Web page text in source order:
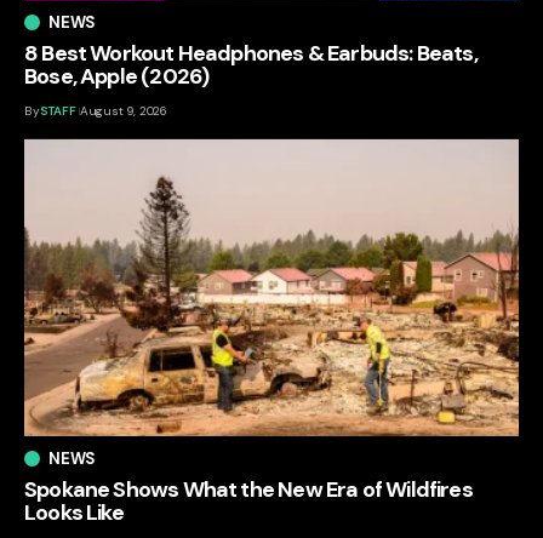
NEWS
8 Best Workout Headphones & Earbuds: Beats,
Bose, Apple (2026)
BySTAFF August 9, 2026
NEWS
Spokane Shows What the New Era of Wildfires
Looks Like